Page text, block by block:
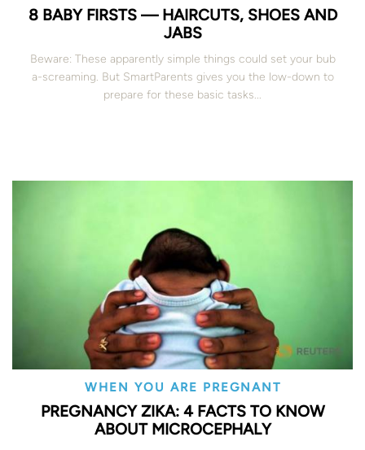
8 BABY FIRSTS — HAIRCUTS, SHOES AND
JABS
Beware: These apparently simple things could set your bub
a-screaming. But SmartParents gives you the low-down to
prepare for these basic tasks...
WHEN YOU ARE PREGNANT
PREGNANCY ZIKA: 4 FACTS TO KNOW
ABOUT MICROCEPHALY